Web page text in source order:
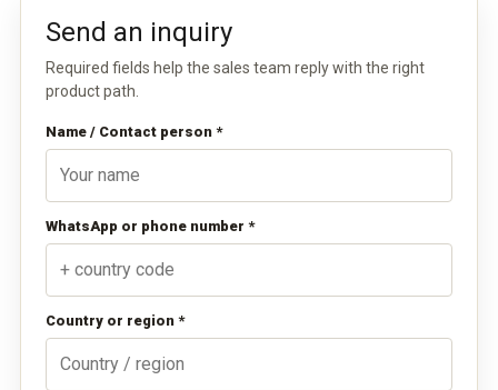
Send an inquiry
Required fields help the sales team reply with the right
product path.
Name / Contact person *
WhatsApp or phone number *
Country or region *